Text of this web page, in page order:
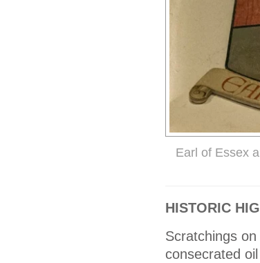
Earl of Essex
HISTORIC
Scratchings
consecrated